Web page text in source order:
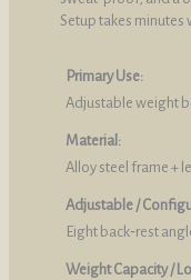
Setup takes minutes
Primary Use:
Adjustable weight
Material:
Alloy steel frame +
Adjustable /
Eight back‑rest
Weight Capacity /